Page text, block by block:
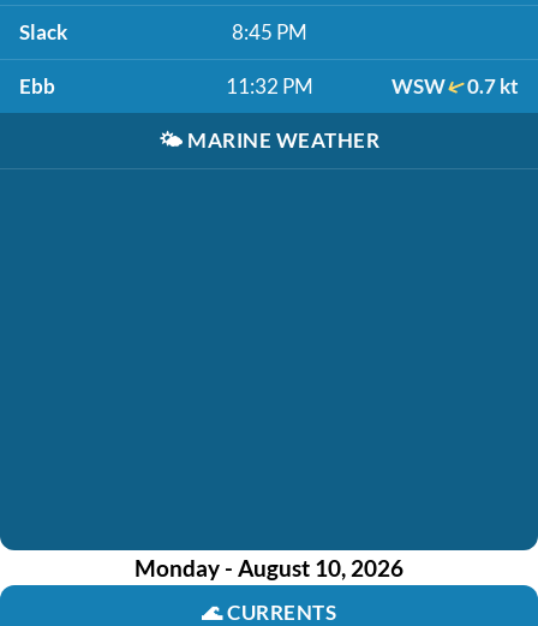
Slack 8:45 PM
Ebb 11:32 PM WSW 0.7 kt
🌤️ MARINE WEATHER
Monday - August 10, 2026
🌊CURRENTS